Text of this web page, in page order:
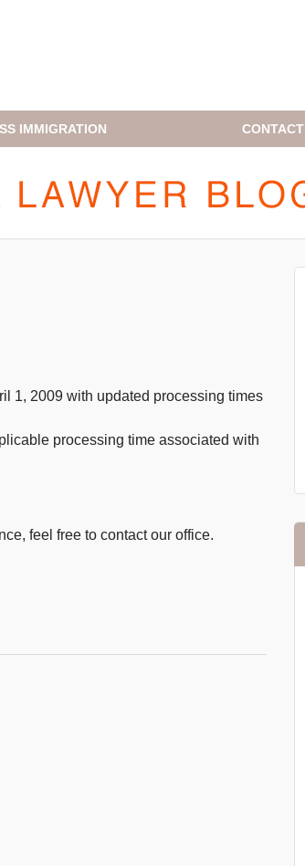
IMMIGRATION CONTACT
1, 2009 with updated processing times
processing time associated with
feel free to contact our office.